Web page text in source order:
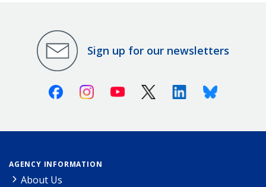
Sign up for our newsletters
FacebookInstagramYoutube X (Twitter)LinkedinBluesky
AGENCY INFORMATION
About Us